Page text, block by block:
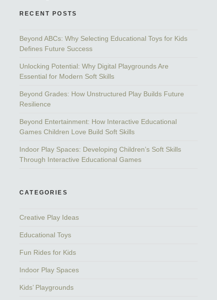
RECENT POSTS
Beyond ABCs: Why Selecting Educational Toys for Kids
Defines Future Success
Unlocking Potential: Why Digital Playgrounds Are
Essential for Modern Soft Skills
Beyond Grades: How Unstructured Play Builds Future
Resilience
Beyond Entertainment: How Interactive Educational
Games Children Love Build Soft Skills
Indoor Play Spaces: Developing Children’s Soft Skills
Through Interactive Educational Games
CATEGORIES
Creative Play Ideas
Educational Toys
Fun Rides for Kids
Indoor Play Spaces
Kids’ Playgrounds